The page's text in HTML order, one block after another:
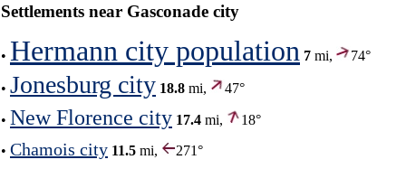
Settlements near Gasconade city
• Hermann city population 7 mi, 74°
• Jonesburg city 18.8 mi, 47°
• New Florence city 17.4 mi,
18°
• Chamois city 11.5 mi,
271°